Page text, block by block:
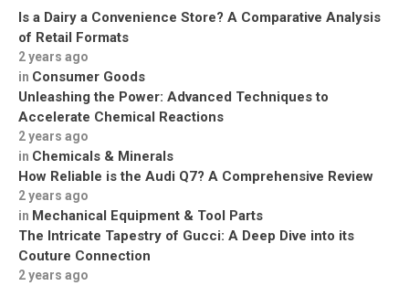
Is a Dairy a Convenience Store? A Comparative Analysis
of Retail Formats
2 years ago
in Consumer Goods
Unleashing the Power: Advanced Techniques to
Accelerate Chemical Reactions
2 years ago
in Chemicals & Minerals
How Reliable is the Audi Q7? A Comprehensive Review
2 years ago
in Mechanical Equipment & Tool Parts
The Intricate Tapestry of Gucci: A Deep Dive into its
Couture Connection
2 years ago